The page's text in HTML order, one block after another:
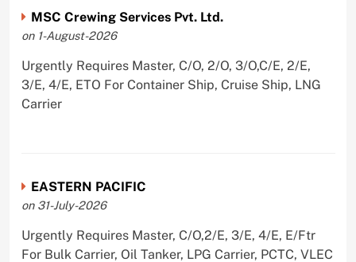
MSC Crewing Services Pvt. Ltd.
on 1-August-2026
Urgently Requires Master, C/O, 2/O, 3/O,C/E, 2/E,
3/E, 4/E, ETO For Container Ship, Cruise Ship, LNG
Carrier
EASTERN PACIFIC
on 31-July-2026
Urgently Requires Master, C/O,2/E, 3/E, 4/E, E/Ftr
For Bulk Carrier, Oil Tanker, LPG Carrier, PCTC, VLEC